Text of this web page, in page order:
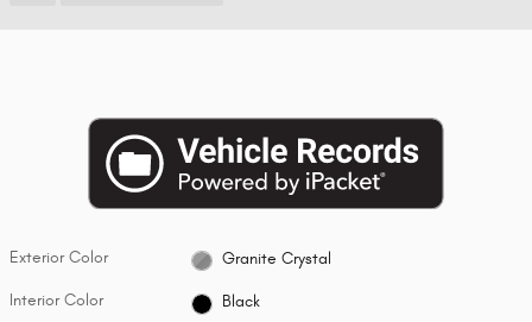
Exterior Color Granite Crystal
Interior Color Black